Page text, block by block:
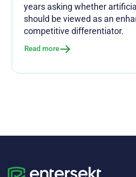
years asking whether
should be viewed as an
competitive differentiator.
Read more